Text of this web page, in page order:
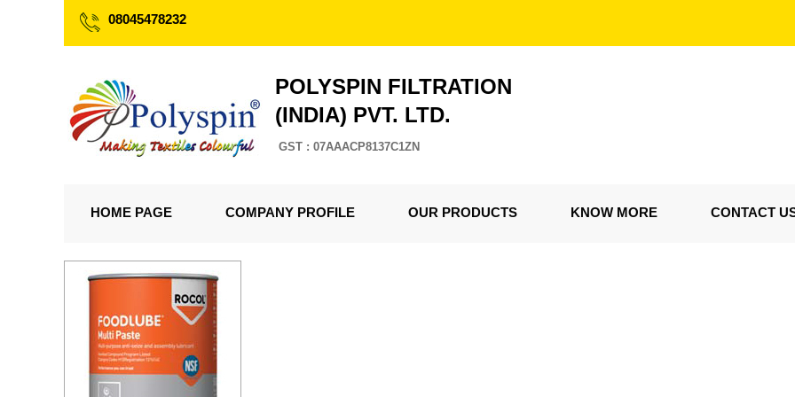
08045478232
POLYSPIN FILTRATION
(INDIA) PVT. LTD.
GST : 07AAACP8137C1ZN
HOME PAGE COMPANY PROFILE OUR PRODUCTS KNOW MORE CONTACT